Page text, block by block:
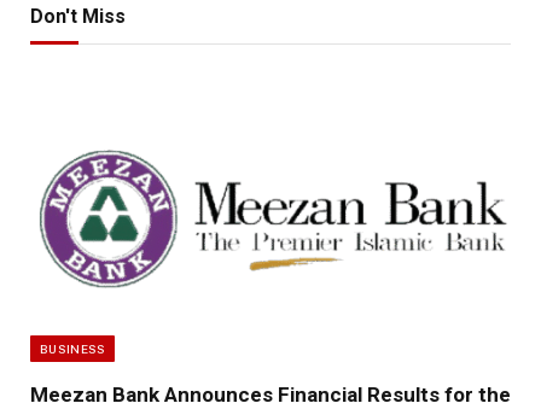
Don't Miss
BUSINESS
Meezan Bank Announces Financial Results for the